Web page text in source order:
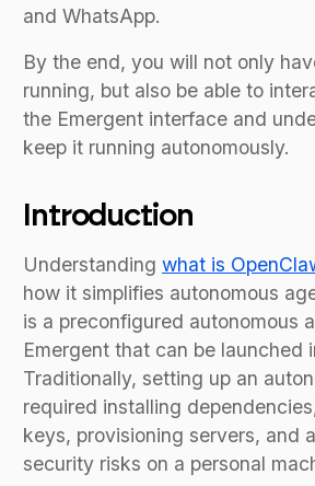
and WhatsApp.
By the end, you will not only
running, but also be able to
the Emergent interface and
keep it running autonomously.
Introduction
Understanding what is
how it simplifies autonomous
is a preconfigured autonomous
Emergent that can be launched
Traditionally, setting up an
required installing
keys, provisioning servers, and
security risks on a personal